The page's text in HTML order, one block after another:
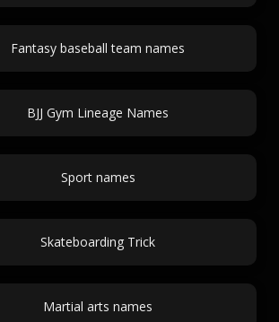
Fantasy baseball team names
BJJ Gym Lineage Names
Sport names
Skateboarding Trick
Martial arts names